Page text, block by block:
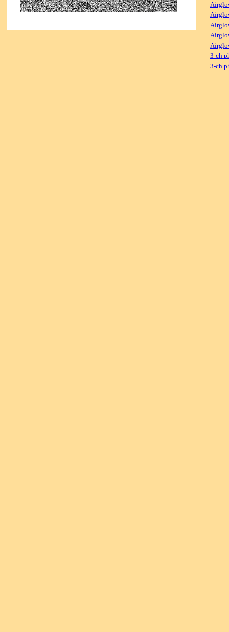
3-ch
3-ch